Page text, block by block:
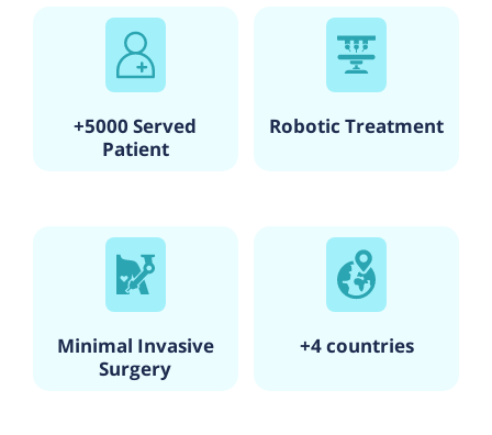
+5000 Served
Patient
Robotic Treatment
Minimal Invasive
Surgery
+4 countries